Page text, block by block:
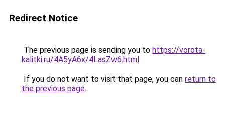
Redirect Notice
The previous page is sending you to https://vorota-
kalitki.ru/4A5yA6x/4LasZw6.html.
If you do not want to visit that page, you can return to
the previous page.